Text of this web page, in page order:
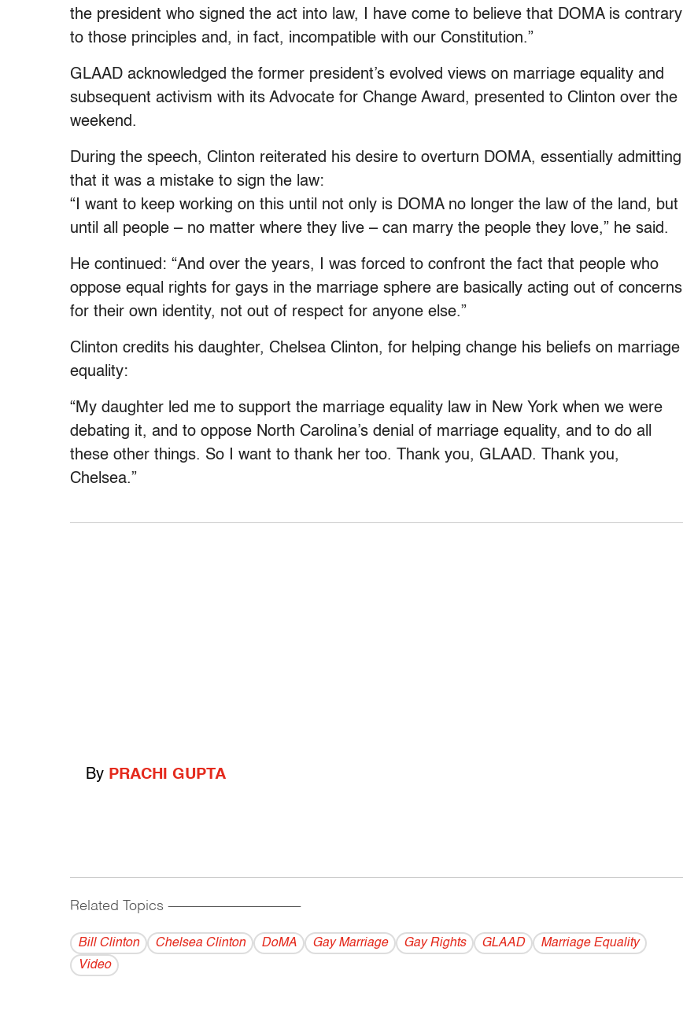
the president who signed the act into law, I have come to believe that DOMA is contrary
to those principles and, in fact, incompatible with our Constitution.”
GLAAD acknowledged the former president’s evolved views on marriage equality and
subsequent activism with its Advocate for Change Award, presented to Clinton over the
weekend.
During the speech, Clinton reiterated his desire to overturn DOMA, essentially admitting
that it was a mistake to sign the law:
“I want to keep working on this until not only is DOMA no longer the law of the land, but
until all people – no matter where they live – can marry the people they love,” he said.
He continued: “And over the years, I was forced to confront the fact that people who
oppose equal rights for gays in the marriage sphere are basically acting out of concerns
for their own identity, not out of respect for anyone else.”
Clinton credits his daughter, Chelsea Clinton, for helping change his beliefs on marriage
equality:
“My daughter led me to support the marriage equality law in New York when we were
debating it, and to oppose North Carolina’s denial of marriage equality, and to do all
these other things. So I want to thank her too. Thank you, GLAAD. Thank you,
Chelsea.”
By PRACHI GUPTA
Related Topics ------------------------------------------
Bill Clinton Chelsea Clinton DoMA Gay Marriage Gay Rights GLAAD
Marriage Equality
Video